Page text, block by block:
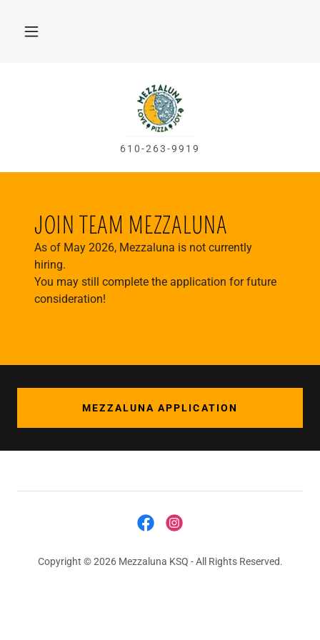
610-263-9919
JOIN TEAM MEZZALUNA
As of May 2026, Mezzaluna is not currently
hiring.
You may still complete the application for future
consideration!
MEZZALUNA APPLICATION
Copyright © 2026 Mezzaluna KSQ - All Rights Reserved.